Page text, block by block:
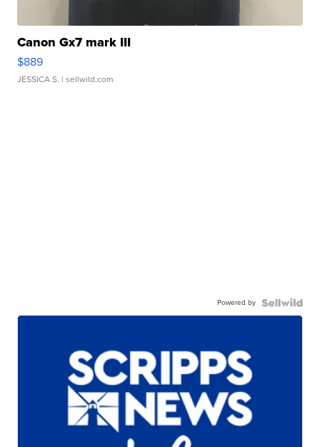
Canon Gx7 mark III
$889
JESSICA S. | sellwild.com
Powered by